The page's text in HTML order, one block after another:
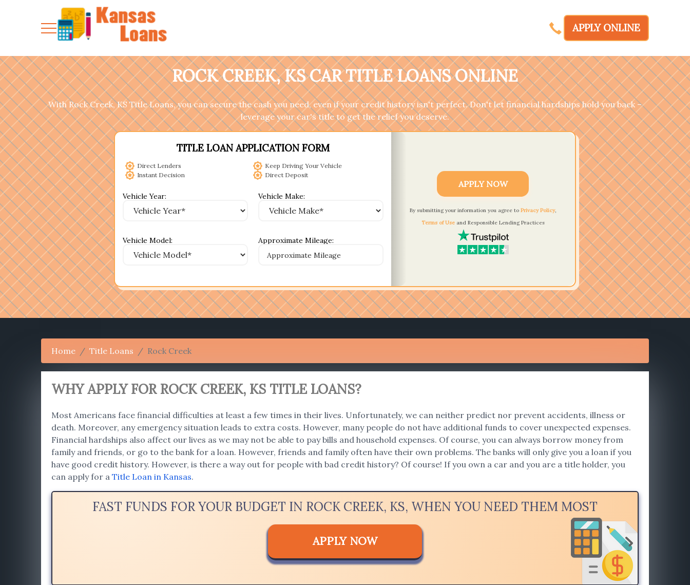
APPLY ONLINE
ROCK CREEK, KS CAR TITLE LOANS ONLINE
With Rock Creek, KS Title Loans, you can secure the cash you need, even if your credit history isn't perfect. Don't let financial hardships hold you back –
leverage your car's title to get the relief you deserve.
TITLE LOAN APPLICATION FORM
Direct Lenders
Keep Driving Your Vehicle
Instant Decision
Direct Deposit
Vehicle Year: Vehicle Make:
Vehicle Model: Approximate Mileage:
APPLY NOW
By submitting your information you agree to Privacy Policy,
Terms of Useand Responsible Lending Practices
Home Title Loans Rock Creek
WHY APPLY FOR ROCK CREEK, KS TITLE LOANS?
Most Americans face financial difficulties at least a few times in their lives. Unfortunately, we can neither predict nor prevent accidents, illness or
death. Moreover, any emergency situation leads to extra costs. However, many people do not have additional funds to cover unexpected expenses.
Financial hardships also affect our lives as we may not be able to pay bills and household expenses. Of course, you can always borrow money from
family and friends, or go to the bank for a loan. However, friends and family often have their own problems. The banks will only give you a loan if you
have good credit history. However, is there a way out for people with bad credit history? Of course! If you own a car and you are a title holder, you
can apply for a Title Loan in Kansas.
FAST FUNDS FOR YOUR BUDGET IN ROCK CREEK, KS, WHEN YOU NEED THEM MOST
APPLY NOW